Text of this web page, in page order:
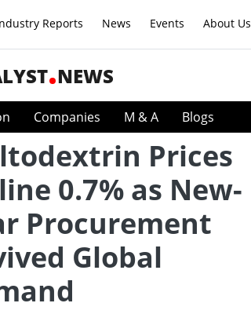
Reports News Events About Us
NEWS
Companies M & A Blogs
Prices
0.7% as New-
Procurement
Global